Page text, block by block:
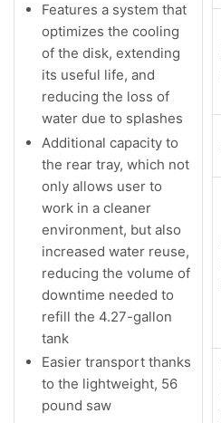
Features a system that
optimizes the cooling
of the disk, extending
its useful life, and
reducing the loss of
water due to splashes
Additional capacity to
the rear tray, which not
only allows user to
work in a cleaner
environment, but also
increased water reuse,
reducing the volume of
downtime needed to
refill the 4.27-gallon
tank
Easier transport thanks
to the lightweight, 56
pound saw